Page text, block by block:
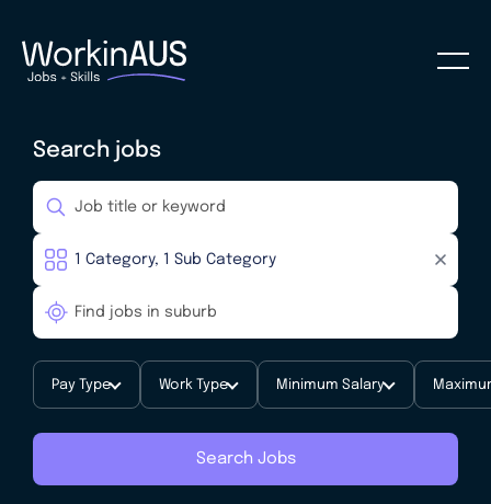
Search jobs
Pay Type Work Type Minimum Salary
Search Jobs